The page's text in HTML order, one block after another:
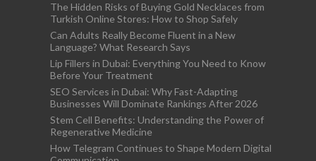
The Hidden Risks of Buying Gold Necklaces from
Turkish Online Stores: How to Shop Safely
Can Adults Really Become Fluent in a New
Language? What Research Says
Lip Fillers in Dubai: Everything You Need to Know
Before Your Treatment
SEO Services in Dubai: Why Fast-Adapting
Businesses Will Dominate Rankings After 2026
Stem Cell Benefits: Understanding the Power of
Regenerative Medicine
How Telegram Continues to Shape Modern Digital